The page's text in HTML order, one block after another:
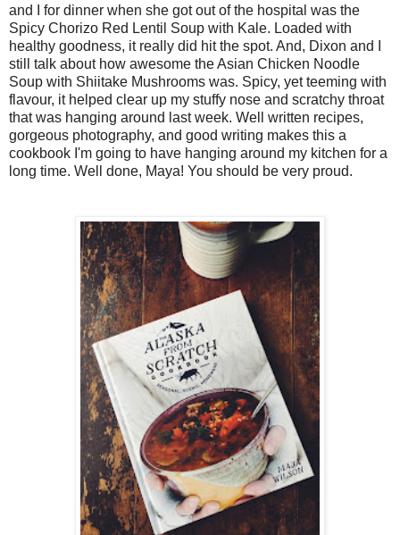
and I for dinner when she got out of the hospital was the
Spicy Chorizo Red Lentil Soup with Kale. Loaded with
healthy goodness, it really did hit the spot. And, Dixon and I
still talk about how awesome the Asian Chicken Noodle
Soup with Shiitake Mushrooms was. Spicy, yet teeming with
flavour, it helped clear up my stuffy nose and scratchy throat
that was hanging around last week. Well written recipes,
gorgeous photography, and good writing makes this a
cookbook I'm going to have hanging around my kitchen for a
long time. Well done, Maya! You should be very proud.